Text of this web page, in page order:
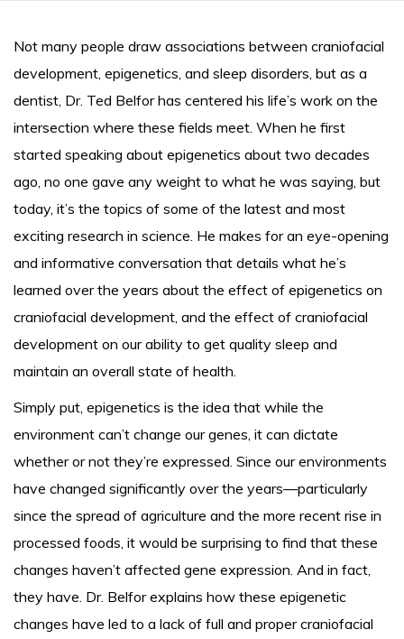
Not many people draw associations between craniofacial
development, epigenetics, and sleep disorders, but as a
dentist, Dr. Ted Belfor has centered his life’s work on the
intersection where these fields meet. When he first
started speaking about epigenetics about two decades
ago, no one gave any weight to what he was saying, but
today, it’s the topics of some of the latest and most
exciting research in science. He makes for an eye-opening
and informative conversation that details what he’s
learned over the years about the effect of epigenetics on
craniofacial development, and the effect of craniofacial
development on our ability to get quality sleep and
maintain an overall state of health.
Simply put, epigenetics is the idea that while the
environment can’t change our genes, it can dictate
whether or not they’re expressed. Since our environments
have changed significantly over the years—particularly
since the spread of agriculture and the more recent rise in
processed foods, it would be surprising to find that these
changes haven’t affected gene expression. And in fact,
they have. Dr. Belfor explains how these epigenetic
changes have led to a lack of full and proper craniofacial